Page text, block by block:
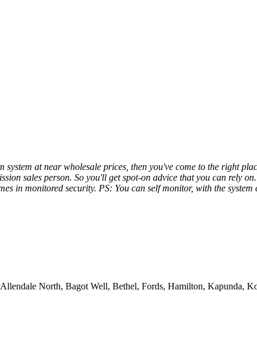
at near wholesale prices, then you've come to the right
sales person. So you'll get spot-on advice that you can rely
in monitored security. PS: You can self monitor, with the
North, Bagot Well, Bethel, Fords, Hamilton, Kapunda,